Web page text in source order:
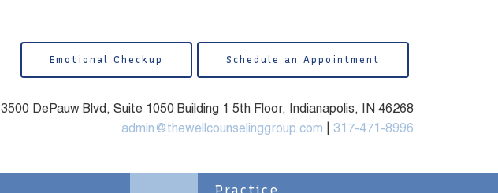
Practice
Emotional Checkup Schedule an Appointment
3500 DePauw Blvd, Suite 1050 Building 1 5th Floor, Indianapolis, IN 46268
admin@thewellcounselinggroup.com
317-471-8996